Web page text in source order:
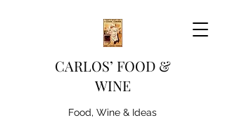
CARLOS’ FOOD &
WINE
Food, Wine & Ideas